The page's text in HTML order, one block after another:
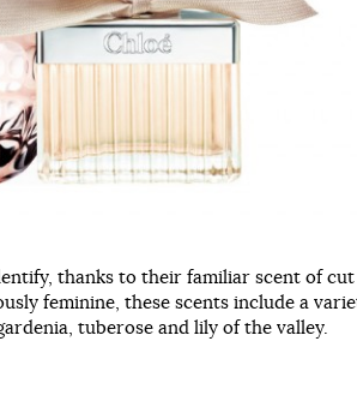
thanks to their familiar scent of cut
feminine, these scents include a
tuberose and lily of the valley.